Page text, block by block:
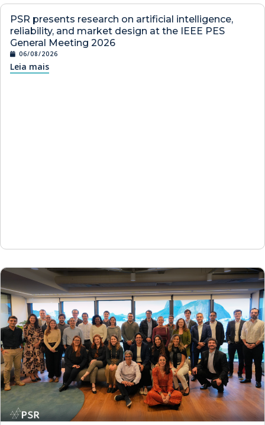
PSR presents research on artificial intelligence,
reliability, and market design at the IEEE PES
General Meeting 2026
06/08/2026
Leia mais